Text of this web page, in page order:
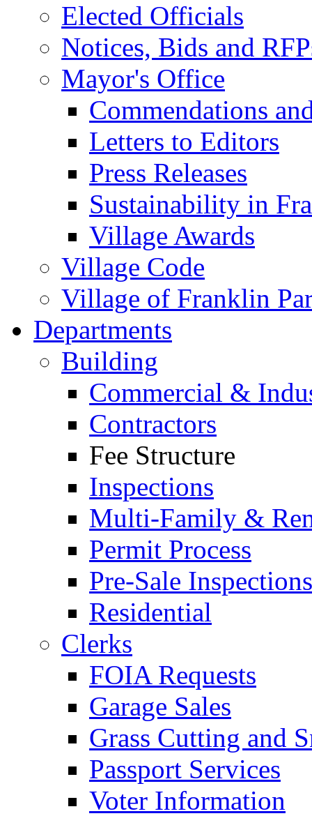
Elected Officials
Notices, Bids and
Mayor's Office
Commendations
Letters to Editors
Press Releases
Sustainability in
Village Awards
Village Code
Village of Franklin
Departments
Building
Commercial &
Contractors
Fee Structure
Inspections
Multi-Family &
Permit Process
Pre-Sale Inspections
Residential
Clerks
FOIA Requests
Garage Sales
Grass Cutting and
Passport Services
Voter Information